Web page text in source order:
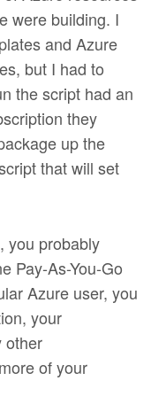
were building. I
and Azure
but I had to
the script had an
they
up the
that will set
you probably
Pay-As-You-Go
Azure user, you
your
other
of your